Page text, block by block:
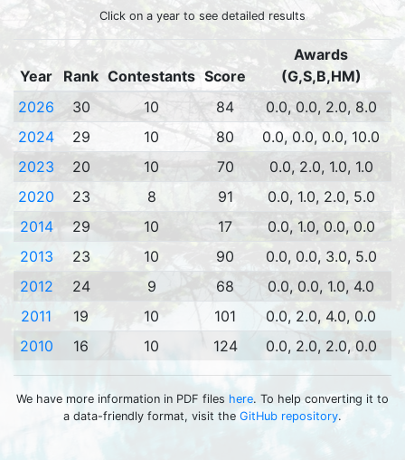
Click on a year to see detailed results
Year Rank Contestants Score
Awards
(G,S,B,HM)
2026
30 10 84
0.0, 0.0, 2.0, 8.0
2024
29 10 80
0.0, 0.0, 0.0, 10.0
2023
20 10 70
0.0, 2.0, 1.0, 1.0
2020
23 8 91
0.0, 1.0, 2.0, 5.0
2014
29 10 17
0.0, 1.0, 0.0, 0.0
2013
23 10 90
0.0, 0.0, 3.0, 5.0
2012
24 9 68
0.0, 0.0, 1.0, 4.0
2011
19 10 101
0.0, 2.0, 4.0, 0.0
2010
16 10 124 0.0, 2.0, 2.0, 0.0
We have more information in PDF files here. To help converting it to
a data-friendly format, visit the GitHub repository.